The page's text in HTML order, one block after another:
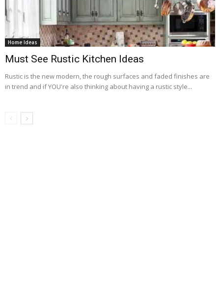
Home Ideas
Must See Rustic Kitchen Ideas
Rustic is the new modern, the rough surfaces and faded finishes are
in trend and if YOU're also thinking about having a rustic style...